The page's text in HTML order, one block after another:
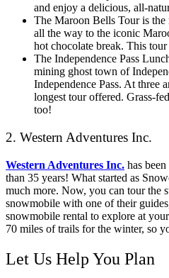
and enjoy a delicious, all-
The Maroon Bells Tour is the
all the way to the iconic
hot chocolate break. This
The Independence Pass
mining ghost town of
Independence Pass. At three
longest tour offered. Grass-
too!
2. Western Adventures Inc.
Western Adventures Inc. has
than 35 years! What started as
much more. Now, you can tour the
snowmobile with one of their
snowmobile rental to explore at
70 miles of trails for the winter, so
Let Us Help You Plan